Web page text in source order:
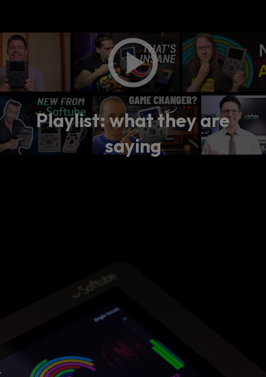
Playlist: what they are
saying